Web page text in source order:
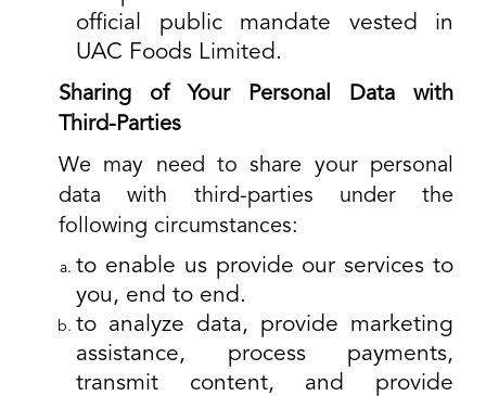
official public mandate vested in
UAC Foods Limited.
Sharing of Your Personal Data with
Third-Parties
We may need to share your personal
data with third-parties under the
following circumstances:
to enable us provide our services to
you, end to end.
to analyze data, provide marketing
assistance, process payments,
transmit content, and provide